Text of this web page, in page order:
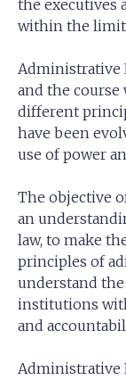
the executives
within the
Administrative
and the
different
have been
use of power
The objective
an
law, to make
principles of
understand
institutions
and
Administrative